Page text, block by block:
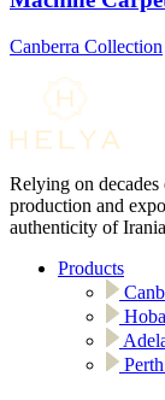
Canberra Collection
Relying on decades
production and
authenticity of
Products